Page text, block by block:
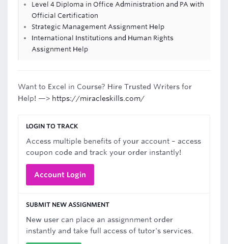
Level 4 Diploma in Office Administration and PA with
Official Certification
Strategic Management Assignment Help
International Institutions and Human Rights
Assignment Help
Want to Excel in Course? Hire Trusted Writers for
Help! —> https://miracleskills.com/
LOGIN TO TRACK
Access multiple benefits of your account – access
coupon code and track your order instantly!
Account Login
SUBMIT NEW ASSIGNMENT
New user can place an assignnment order
instantly and take full access of tutor's services.